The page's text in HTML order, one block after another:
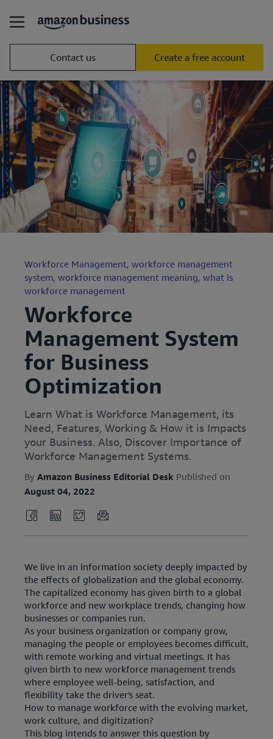
Contact us Create a free account
Workforce Management, workforce management
system, workforce management meaning, what is
workforce management
Workforce
Management System
for Business
Optimization
Learn What is Workforce Management, its
Need, Features, Working & How it is Impacts
your Business. Also, Discover Importance of
Workforce Management Systems.
By Amazon Business Editorial Desk Published on
August 04, 2022
We live in an information society deeply impacted by
the effects of globalization and the global economy.
The capitalized economy has given birth to a global
workforce and new workplace trends, changing how
businesses or companies run.
As your business organization or company grow,
managing the people or employees becomes difficult,
with remote working and virtual meetings. It has
given birth to new workforce management trends
where employee well-being, satisfaction, and
flexibility take the driver's seat.
How to manage workforce with the evolving market,
work culture, and digitization?
This blog intends to answer this question by